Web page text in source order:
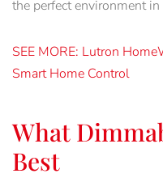
the perfect environment
SEE MORE: Lutron
Smart Home Control
What
Best